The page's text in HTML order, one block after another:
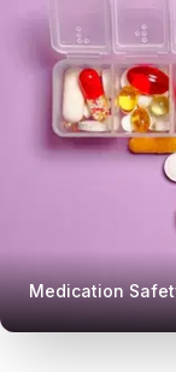
Medication